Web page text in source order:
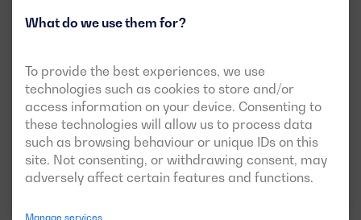
What do we use them for?
To provide the best experiences, we use
technologies such as cookies to store and/or
access information on your device. Consenting to
these technologies will allow us to process data
such as browsing behaviour or unique IDs on this
site. Not consenting, or withdrawing consent, may
adversely affect certain features and functions.
Manage services
POWER:
PRP:7 kVA (6 kW)
VOLTAGE:
400/230V EU Stage V
Download data sheet